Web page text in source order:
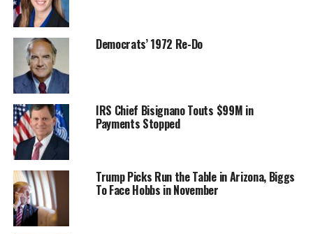
Democrats’ 1972 Re-Do
IRS Chief Bisignano Touts $99M in
Payments Stopped
Trump Picks Run the Table in Arizona, Biggs
To Face Hobbs in November